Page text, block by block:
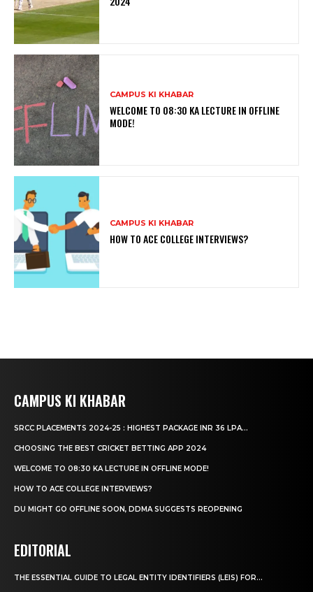
CAMPUS KI KHABAR
WELCOME TO 08:30 KA LECTURE IN OFFLINE
MODE!
CAMPUS KI KHABAR
HOW TO ACE COLLEGE INTERVIEWS?
CAMPUS KI KHABAR
SRCC PLACEMENTS 2024-25 : HIGHEST PACKAGE INR 36 LPA...
CHOOSING THE BEST CRICKET BETTING APP 2024
WELCOME TO 08:30 KA LECTURE IN OFFLINE MODE!
HOW TO ACE COLLEGE INTERVIEWS?
DU MIGHT GO OFFLINE SOON, DDMA SUGGESTS REOPENING
EDITORIAL
THE ESSENTIAL GUIDE TO LEGAL ENTITY IDENTIFIERS (LEIS) FOR...